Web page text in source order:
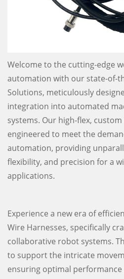
Welcome to the cutting-edge
automation with our state-of-
Solutions, meticulously
integration into automated
systems. Our high-flex,
engineered to meet the
automation, providing
flexibility, and precision for a
applications.
Experience a new era of
Wire Harnesses, specifically
collaborative robot systems.
to support the intricate
ensuring optimal